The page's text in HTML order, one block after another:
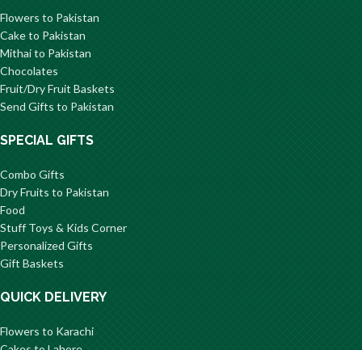
Flowers to Pakistan
Cake to Pakistan
Mithai to Pakistan
Chocolates
Fruit/Dry Fruit Baskets
Send Gifts to Pakistan
SPECIAL GIFTS
Combo Gifts
Dry Fruits to Pakistan
Food
Stuff Toys & Kids Corner
Personalized Gifts
Gift Baskets
QUICK DELIVERY
Flowers to Karachi